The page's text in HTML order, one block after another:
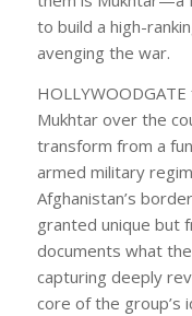
to build a high-
avenging the war.
Mukhtar over the
transform from a
armed military
Afghanistan’s
granted unique but
documents what
capturing deeply
core of the group’s